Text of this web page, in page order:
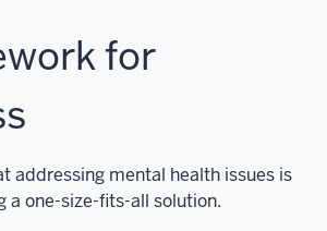
for
addressing mental health issues is
a one-size-fits-all solution.